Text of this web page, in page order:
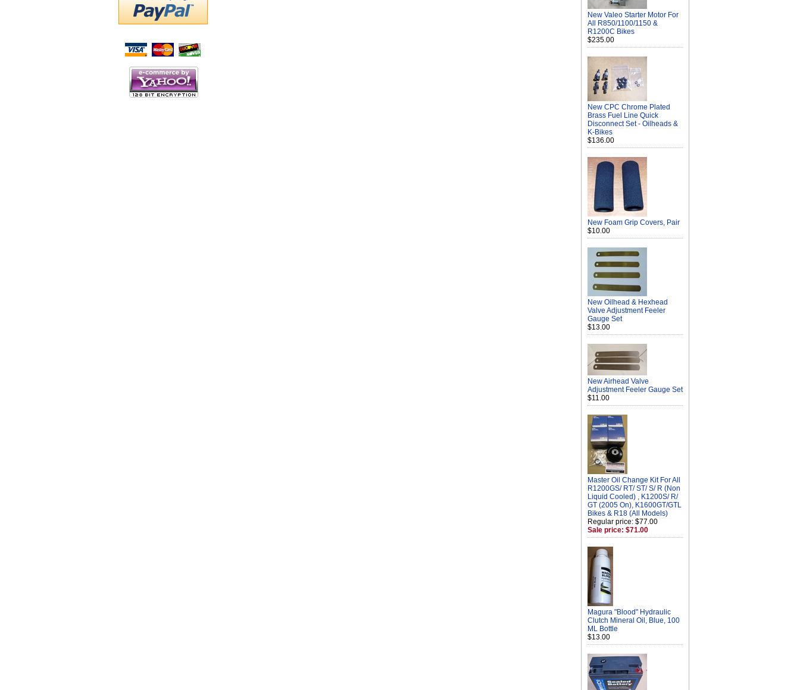
New Valeo Starter Motor For
All R850/1100/1150 &
R1200C Bikes
$235.00
New CPC Chrome Plated
Brass Fuel Line Quick
Disconnect Set - Oilheads &
K-Bikes
$136.00
New Foam Grip Covers, Pair
$10.00
New Oilhead & Hexhead
Valve Adjustment Feeler
Gauge Set
$13.00
New Airhead Valve
Adjustment Feeler Gauge Set
$11.00
Master Oil Change Kit For All
R1200GS/ RT/ ST/ S/ R (Non
Liquid Cooled) , K1200S/ R/
GT (2005 On), K1600GT/GTL
Bikes & R18 (All Models)
Regular price: $77.00
Sale price: $71.00
Magura "Blood" Hydraulic
Clutch Mineral Oil, Blue, 100
ML Bottle
$13.00